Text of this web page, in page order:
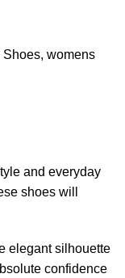
Shoes, womens
and everyday
shoes will
elegant silhouette
confidence